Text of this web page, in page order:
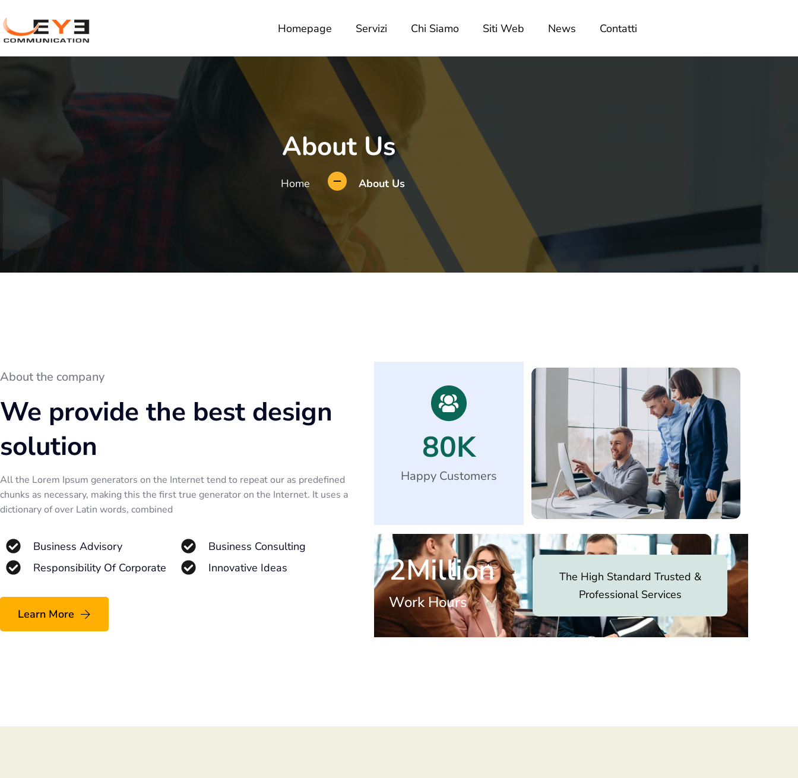
Homepage Servizi Chi Siamo Siti Web News Contatti
About Us
Home About Us
About the company
We provide the best design
solution
All the Lorem Ipsum generators on the Internet tend to repeat our as predefined
chunks as necessary, making this the first true generator on the Internet. It uses a
dictionary of over Latin words, combined
Business Advisory
Responsibility Of Corporate
Business Consulting
Innovative Ideas
Learn More
Happy Customers
80K
2Million
Work Hours
The High Standard Trusted &
Professional Services